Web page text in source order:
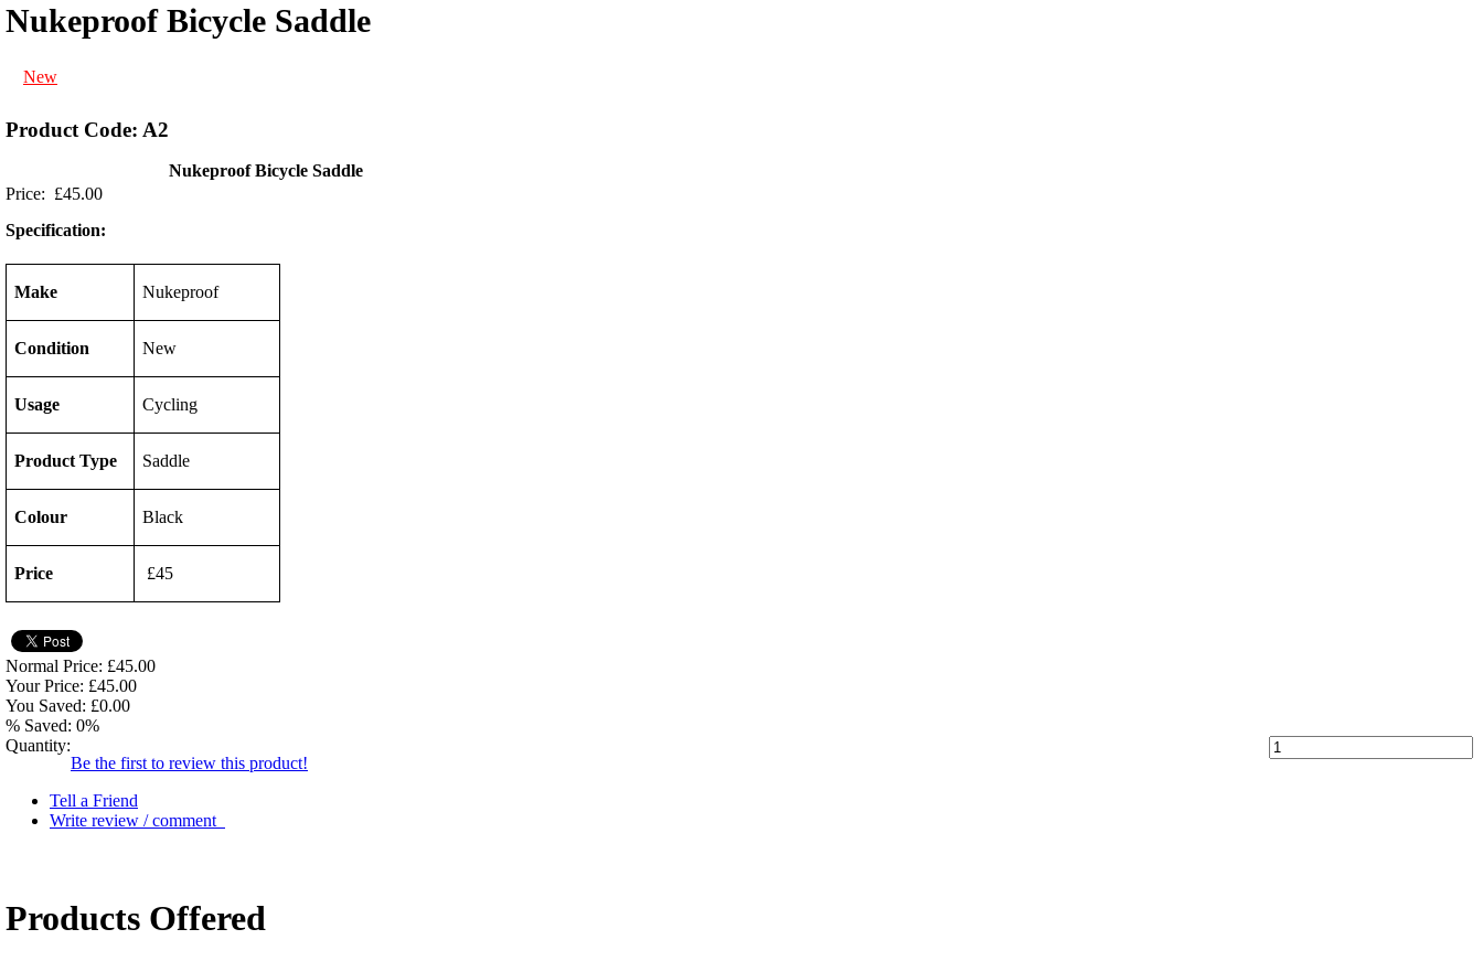
Nukeproof Bicycle Saddle
New
Product Code: A2
Price: £45.00
Nukeproof Bicycle Saddle
Specification:
Make Nukeproof
Condition New
Usage Cycling
Product Type Saddle
Colour Black
Price £45
Normal Price: £45.00
Your Price: £45.00
You Saved: £0.00
% Saved: 0%
Quantity:
Be the first to review this product!
Tell a Friend
Write review / comment
Products Offered